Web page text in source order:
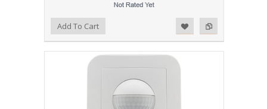
Add to Compare
Add to WishlistAdd To Cart